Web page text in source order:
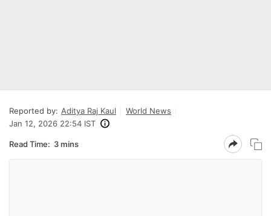
Reported by: Aditya Raj Kaul
World News
Jan 12, 2026 22:54 IST
Read Time: 3 mins